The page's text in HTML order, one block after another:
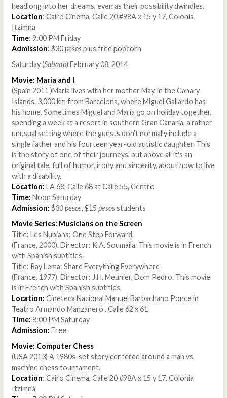
headlong into her dreams, even as their possibility dwindles.
Location: Cairo Cinema, Calle 20 #98A x 15 y 17, Colonia
Itzimná
Time: 9:00 PM Friday
Admission: $30pesosplus free popcorn
Saturday (Sabado) February 08, 2014
Movie: Maria and I
(Spain 2011 )María lives with her mother May, in the Canary
Islands, 3,000 km from Barcelona, where Miguel Gallardo has
his home. Sometimes Miguel and María go on holiday together,
spending a week at a resort in southern Gran Canaria, a rather
unusual setting where the guests don't normally include a
single father and his fourteen year-old autistic daughter. This
is the story of one of their journeys, but above all it's an
original tale, full of humor, irony and sincerity, about how to live
with a disability.
Location: LA 68, Calle 68 at Calle 55, Centro
Time: Noon Saturday
Admission: $30pesos, $15 pesosstudents
Movie Series: Musicians on the Screen
Title: Les Nubians: One Step Forward
(France, 2000). Director: K.A. Soumaila. This movie is in French
with Spanish subtitles.
Title: Ray Lema: Share Everything Everywhere
(France, 1977). Director: J.H. Meunier, Dom Pedro. This movie
is in French with Spanish subtitles.
Location: Cineteca Nacional Manuel Barbachano Ponce in
Teatro Armando Manzanero , Calle 62 x 61
Time: 8:00 PM Saturday
Admission: Free
Movie: Computer Chess
(USA 2013) A 1980s-set story centered around a man vs.
machine chess tournament.
Location: Cairo Cinema, Calle 20 #98A x 15 y 17, Colonia
Itzimná